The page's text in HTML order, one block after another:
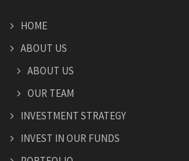
HOME
ABOUT US
ABOUT US
OUR TEAM
INVESTMENT STRATEGY
INVEST IN OUR FUNDS